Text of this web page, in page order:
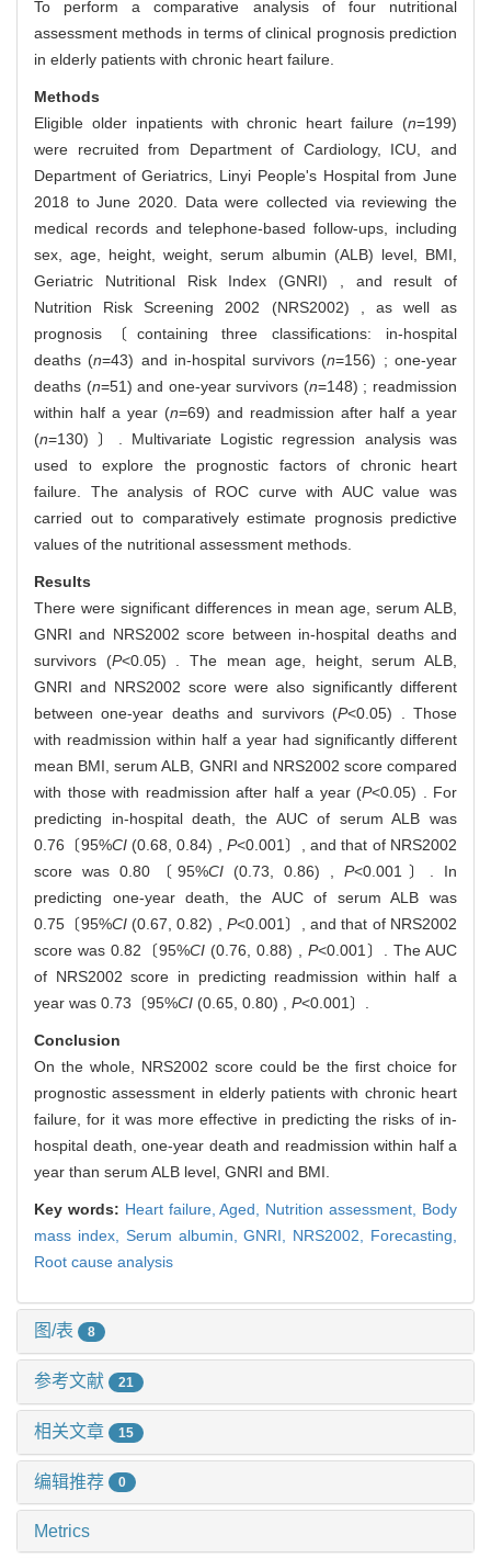
To perform a comparative analysis of four nutritional
assessment methods in terms of clinical prognosis prediction
in elderly patients with chronic heart failure.
Methods
Eligible older inpatients with chronic heart failure (n=199)
were recruited from Department of Cardiology, ICU, and
Department of Geriatrics, Linyi People's Hospital from June
2018 to June 2020. Data were collected via reviewing the
medical records and telephone-based follow-ups, including
sex, age, height, weight, serum albumin (ALB) level, BMI,
Geriatric Nutritional Risk Index (GNRI) , and result of
Nutrition Risk Screening 2002 (NRS2002) , as well as
prognosis〔containing three classifications: in-hospital
deaths (n=43) and in-hospital survivors (n=156) ; one-year
deaths (n=51) and one-year survivors (n=148) ; readmission
within half a year (n=69) and readmission after half a year
(n=130) 〕. Multivariate Logistic regression analysis was
used to explore the prognostic factors of chronic heart
failure. The analysis of ROC curve with AUC value was
carried out to comparatively estimate prognosis predictive
values of the nutritional assessment methods.
Results
There were significant differences in mean age, serum ALB,
GNRI and NRS2002 score between in-hospital deaths and
survivors (P<0.05) . The mean age, height, serum ALB,
GNRI and NRS2002 score were also significantly different
between one-year deaths and survivors (P<0.05) . Those
with readmission within half a year had significantly different
mean BMI, serum ALB, GNRI and NRS2002 score compared
with those with readmission after half a year (P<0.05) . For
predicting in-hospital death, the AUC of serum ALB was
0.76〔95%CI(0.68, 0.84) ,P<0.001〕, and that of NRS2002
score was 0.80〔95%CI(0.73, 0.86) ,P<0.001〕. In
predicting one-year death, the AUC of serum ALB was
0.75〔95%CI(0.67, 0.82) ,P<0.001〕, and that of NRS2002
score was 0.82〔95%CI (0.76, 0.88) , P<0.001〕. The AUC
of NRS2002 score in predicting readmission within half a
year was 0.73〔95%CI (0.65, 0.80) , P<0.001〕.
Conclusion
On the whole, NRS2002 score could be the first choice for
prognostic assessment in elderly patients with chronic heart
failure, for it was more effective in predicting the risks of in-
hospital death, one-year death and readmission within half a
year than serum ALB level, GNRI and BMI.
Key words: Heart failure,Aged, Nutrition assessment, Body
mass index, Serum albumin,GNRI, NRS2002, Forecasting,
Root cause analysis
图/表 8
参考文献 21
相关文章 15
编辑推荐 0
Metrics